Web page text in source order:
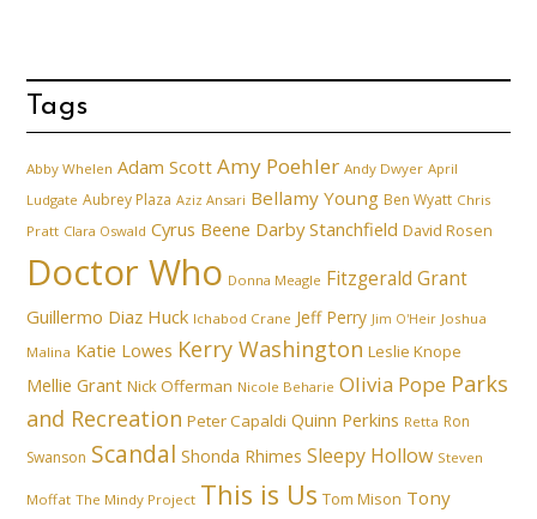
Tags
Abby Whelen Adam Scott Amy Poehler Andy Dwyer April
Ludgate Aubrey Plaza Aziz Ansari Bellamy Young Ben Wyatt Chris
Pratt Clara Oswald Cyrus Beene Darby Stanchfield David Rosen
Doctor Who Donna Meagle Fitzgerald Grant
Guillermo Diaz Huck Ichabod Crane Jeff Perry Jim O'Heir Joshua
Malina Katie Lowes Kerry Washington Leslie Knope
Mellie Grant Nick Offerman Nicole Beharie Olivia Pope Parks
and Recreation Peter Capaldi Quinn Perkins Retta Ron
Swanson Scandal Shonda Rhimes Sleepy Hollow Steven
Moffat The Mindy Project This is Us Tom Mison Tony